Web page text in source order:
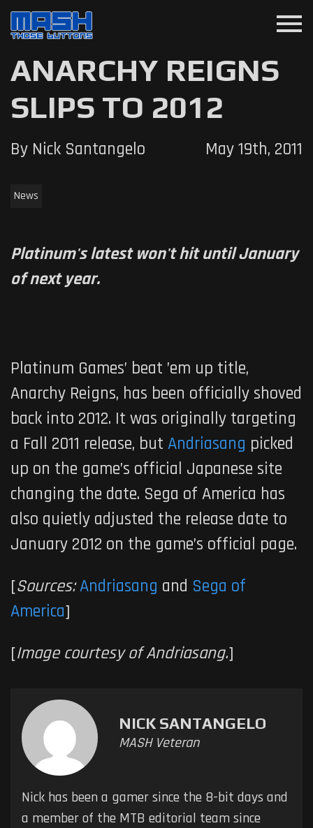
menu
ANARCHY REIGNS
SLIPS TO 2012
By Nick Santangelo May 19th, 2011
News
Platinum's latest won't hit until January
of next year.
Platinum Games’ beat ’em up title,
Anarchy Reigns, has been officially shoved
back into 2012. It was originally targeting
a Fall 2011 release, but Andriasang picked
up on the game’s official Japanese site
changing the date. Sega of America has
also quietly adjusted the release date to
January 2012 on the game’s official page.
[Sources:Andriasang and Sega of
America]
[Image courtesy of Andriasang.]
NICK SANTANGELO
MASH Veteran
Nick has been a gamer since the 8-bit days and
a member of the MTB editorial team since